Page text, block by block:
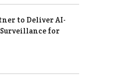
to Deliver AI-
for